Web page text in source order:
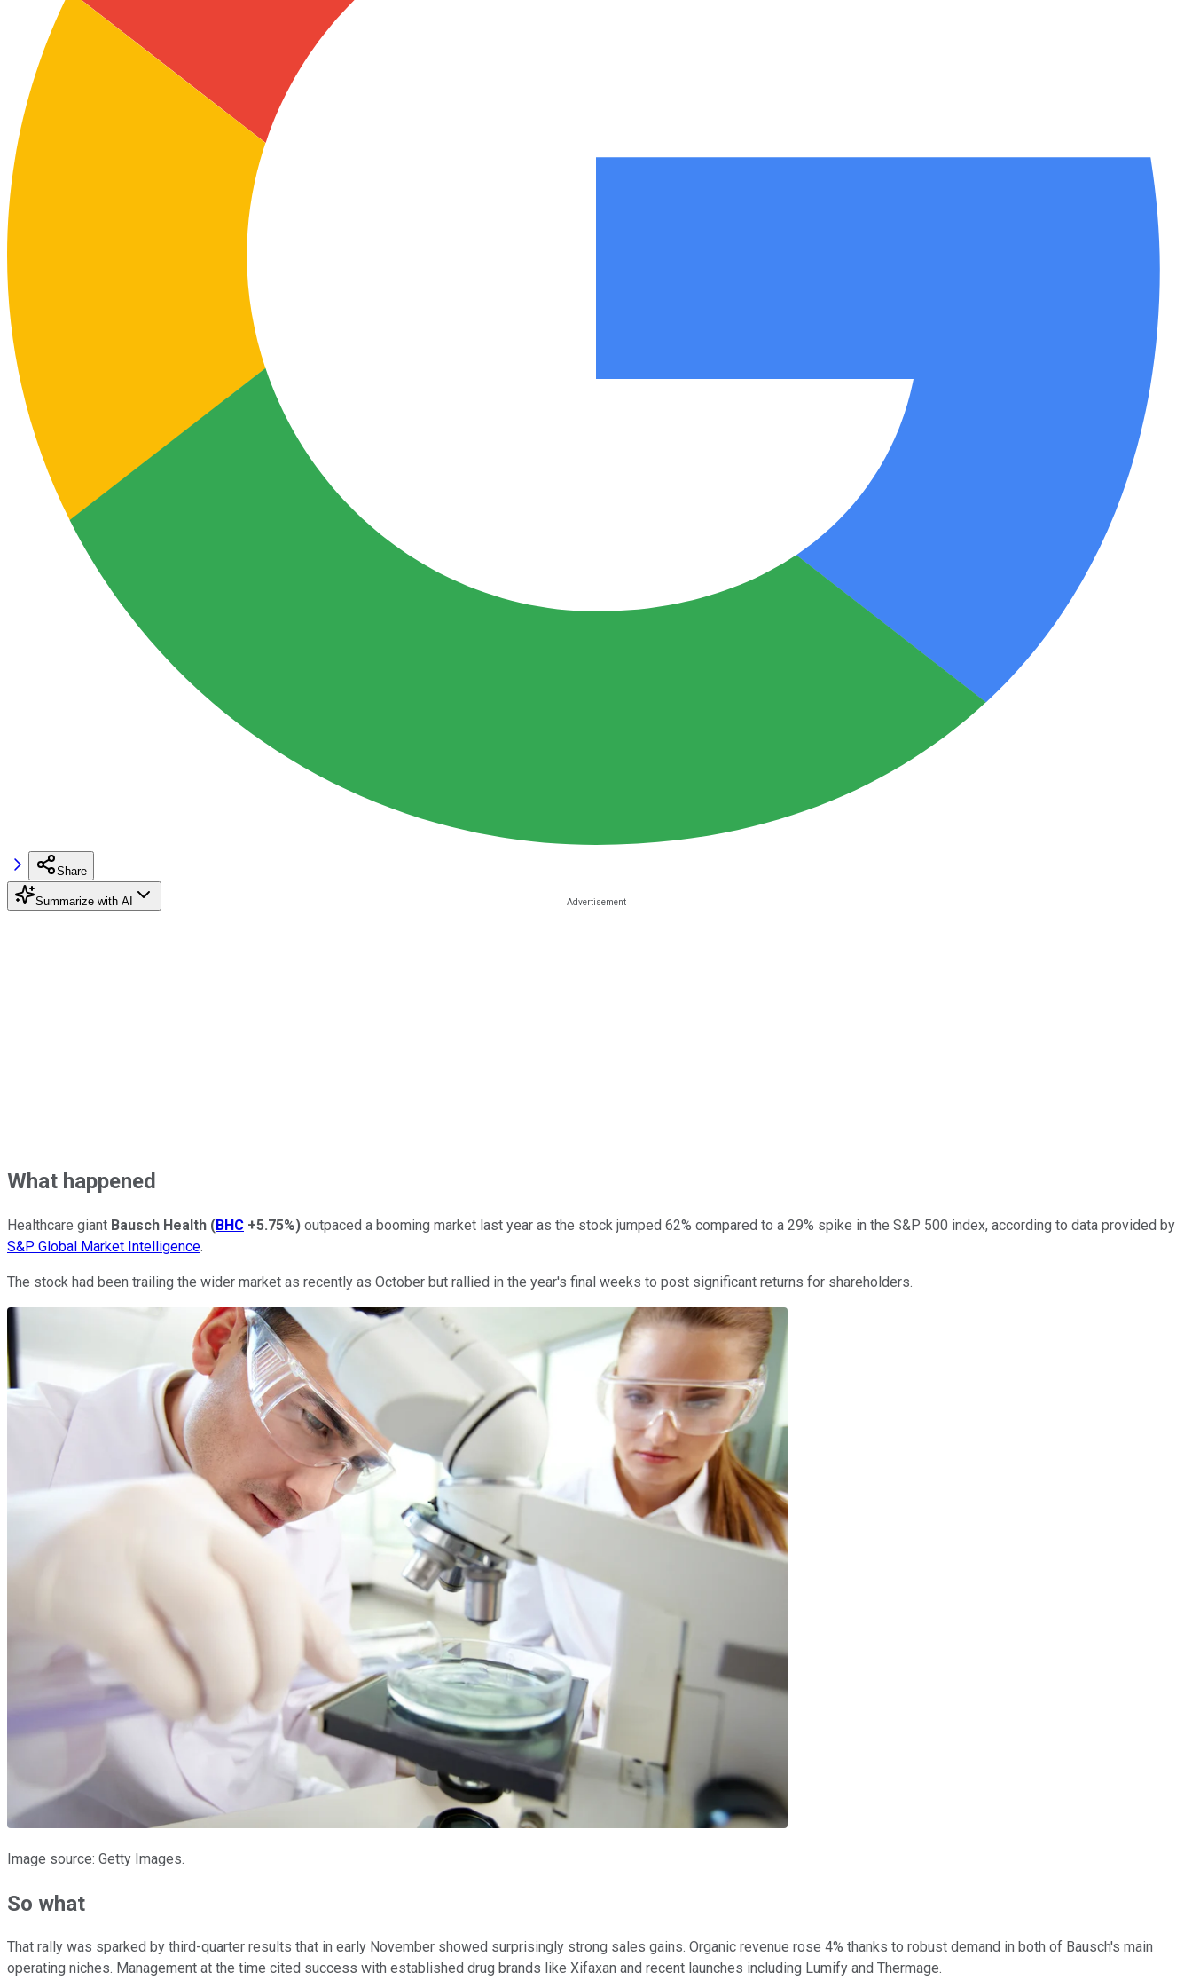
Share
Summarize with AI
What happened
Healthcare giant Bausch Health (BHC +5.75%) outpaced a booming market last year as the stock jumped 62% compared to a 29% spike in the S&P 500 index, according to data provided by
S&P Global Market Intelligence.
The stock had been trailing the wider market as recently as October but rallied in the year's final weeks to post significant returns for shareholders.
Image source: Getty Images.
So what
That rally was sparked by third-quarter results that in early November showed surprisingly strong sales gains. Organic revenue rose 4% thanks to robust demand in both of Bausch's main
operating niches. Management at the time cited success with established drug brands like Xifaxan and recent launches including Lumify and Thermage.